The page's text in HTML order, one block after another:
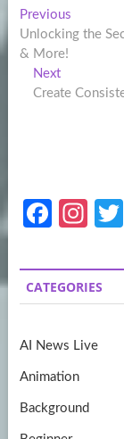
Post
PreviousPrevious
post:
Unlocking the
& More!
NextNext
post:
Create
Fa
b
o
k
In
a
gr
m
CATEGORIES
AI News Live
Animation
Background